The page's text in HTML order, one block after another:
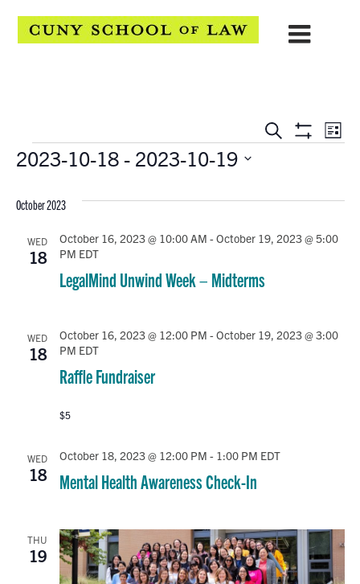
EVENTS
AND
VIEWS
Search
ShowList
Events
2023-10-18 - 2023-10-19
date.
October 2023
WED
18
LegalMind Unwind Week – Midterms
October 16, 2023 @ 10:00 AM - October 19, 2023 @ 5:00
PM EDT
WED
18
Raffle Fundraiser
October 16, 2023 @ 12:00 PM - October 19, 2023 @ 3:00
PM EDT
$5
WED
18 Mental Health Awareness Check-In
October 18, 2023 @ 12:00 PM - 1:00 PM EDT
THU
19